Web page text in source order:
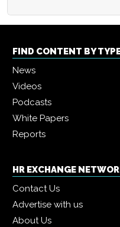
FIND CONTENT BY
News
Videos
Podcasts
White Papers
Reports
HR EXCHANGE
Contact Us
Advertise with us
About Us